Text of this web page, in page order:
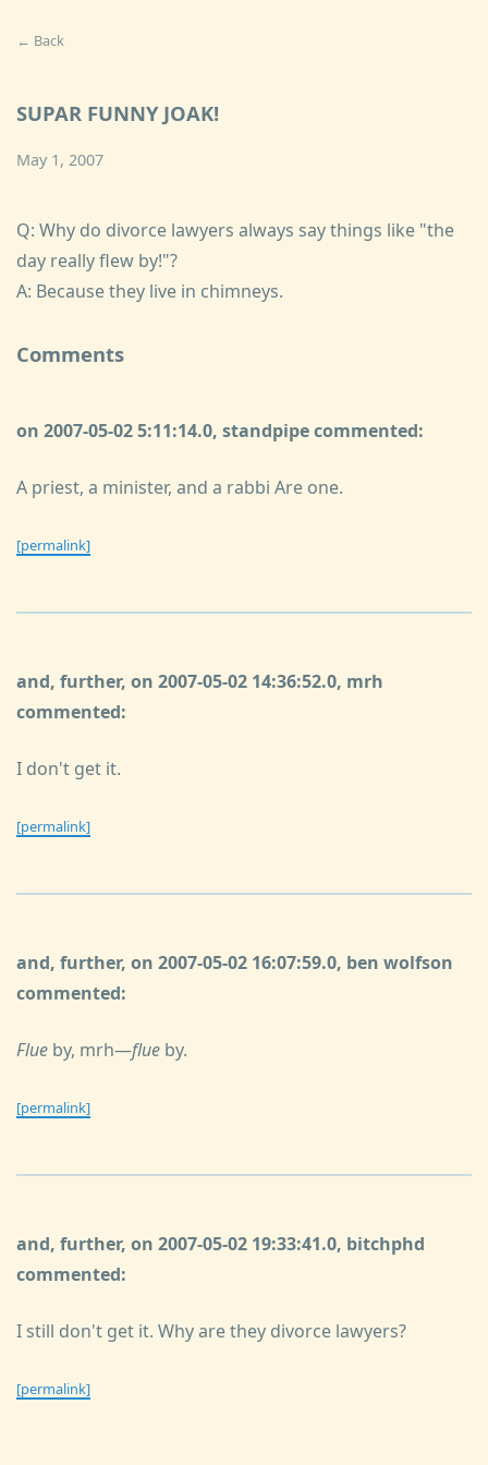
← Back
SUPAR FUNNY JOAK!
May 1, 2007
Q: Why do divorce lawyers always say things like "the
day really flew by!"?
A: Because they live in chimneys.
Comments
on 2007-05-02 5:11:14.0, standpipe commented:
A priest, a minister, and a rabbi Are one.
[permalink]
and, further, on 2007-05-02 14:36:52.0, mrh
commented:
I don't get it.
[permalink]
and, further, on 2007-05-02 16:07:59.0, ben wolfson
commented:
Flue by, mrh—flue by.
[permalink]
and, further, on 2007-05-02 19:33:41.0, bitchphd
commented:
I still don't get it. Why are they divorce lawyers?
[permalink]